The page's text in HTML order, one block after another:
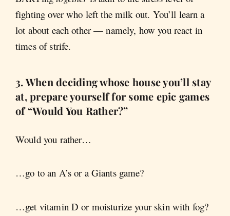
fighting over who left the milk out. You’ll learn a
lot about each other — namely, how you react in
times of strife.
3. When deciding whose house you’ll stay
at, prepare yourself for some epic games
of “Would You Rather?”
Would you rather…
…go to an A’s or a Giants game?
…get vitamin D or moisturize your skin with fog?